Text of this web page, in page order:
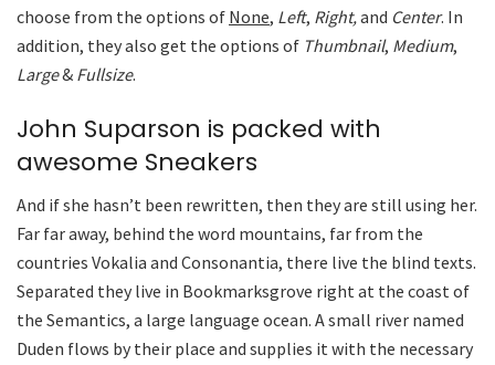
choose from the options of None, Left, Right,and Center. In
addition, they also get the options of Thumbnail, Medium,
Large& Fullsize.
John Suparson is packed with
awesome Sneakers
And if she hasn’t been rewritten, then they are still using her.
Far far away, behind the word mountains, far from the
countries Vokalia and Consonantia, there live the blind texts.
Separated they live in Bookmarksgrove right at the coast of
the Semantics, a large language ocean. A small river named
Duden flows by their place and supplies it with the necessary